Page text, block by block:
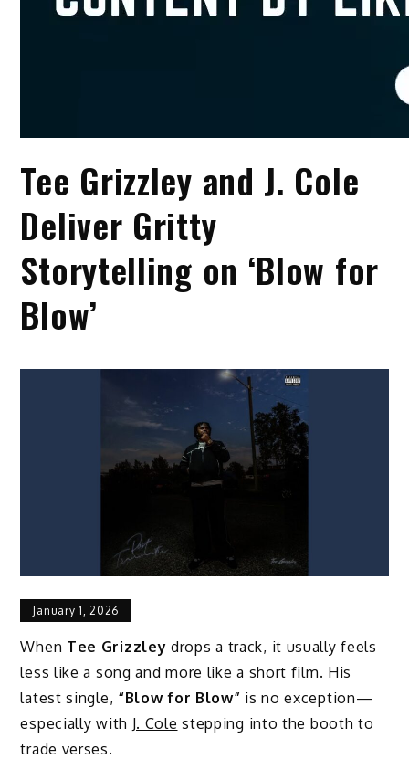
Tee Grizzley and J. Cole
Deliver Gritty
Storytelling on ‘Blow for
Blow’
January 1, 2026
When Tee Grizzley drops a track, it usually feels
less like a song and more like a short film. His
latest single, “Blow for Blow” is no exception—
especially with J. Cole stepping into the booth to
trade verses.